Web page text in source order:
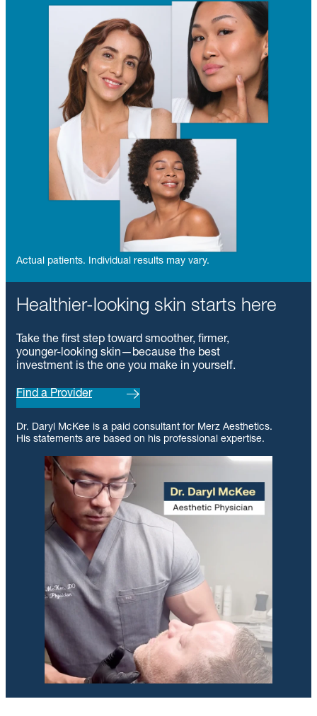
Actual patients. Individual results may vary.
Healthier-looking skin starts here
Take the first step toward smoother, firmer,
younger-looking skin—because the best
investment is the one you make in yourself.
Find a Provider
Dr. Daryl McKee is a paid consultant for Merz Aesthetics.
His statements are based on his professional expertise.